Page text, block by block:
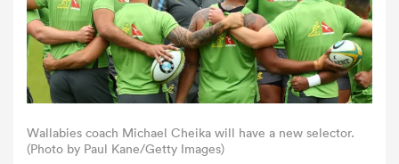
Wallabies coach Michael Cheika will have a new selector.
(Photo by Paul Kane/Getty Images)